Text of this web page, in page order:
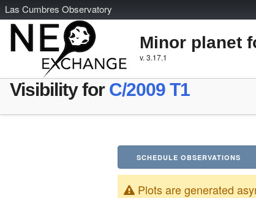
Las Cumbres Observatory
Minor planet
v. 3.17.1
Visibility for C/2009 T1
SCHEDULE OBSERVATIONS
Plots are generated